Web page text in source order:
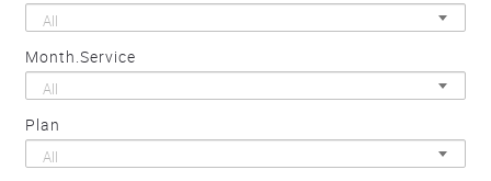
All
Month.Service
All
Plan
All